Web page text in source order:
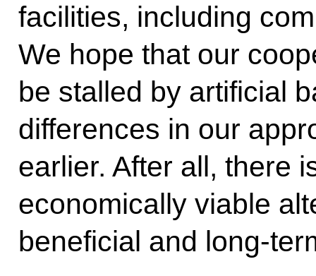
facilities, including
We hope that our
be stalled by artificial
differences in our
earlier. After all, there
economically viable
beneficial and long-